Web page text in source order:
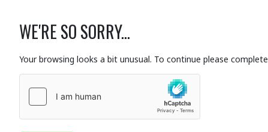
WE'RE SO SORRY...
Your browsing looks a bit unusual. To continue please